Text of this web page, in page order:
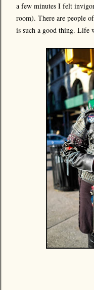
a few minutes I felt
room). There are people
is such a good thing. Life